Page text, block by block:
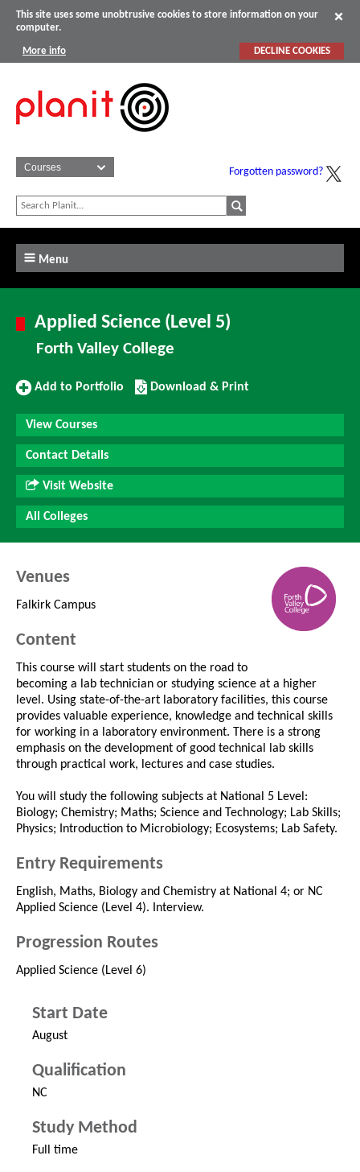
This site uses some unobtrusive cookies to store information on your
computer.
More info DECLINE COOKIES
Forgotten password?
Menu
Applied Science (Level 5)
Forth Valley College
Add
Portfolio
Add to Portfolio
Download/Print
this
Course
Download & Print
View Courses
Contact Details
Visit Website
All Colleges
Venues
Falkirk Campus
Content
This course will start students on the road to
becoming a lab technician or studying science at a higher
level. Using state-of-the-art laboratory facilities, this course
provides valuable experience, knowledge and technical skills
for working in a laboratory environment. There is a strong
emphasis on the development of good technical lab skills
through practical work, lectures and case studies.
You will study the following subjects at National 5 Level:
Biology; Chemistry; Maths; Science and Technology; Lab Skills;
Physics; Introduction to Microbiology; Ecosystems; Lab Safety.
Entry Requirements
English, Maths, Biology and Chemistry at National 4; or NC
Applied Science (Level 4). Interview.
Progression Routes
Applied Science (Level 6)
Start Date
August
Qualification
NC
Study Method
Full time